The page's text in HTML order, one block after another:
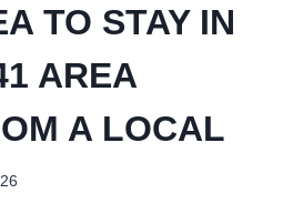
TO STAY IN
AREA
A LOCAL